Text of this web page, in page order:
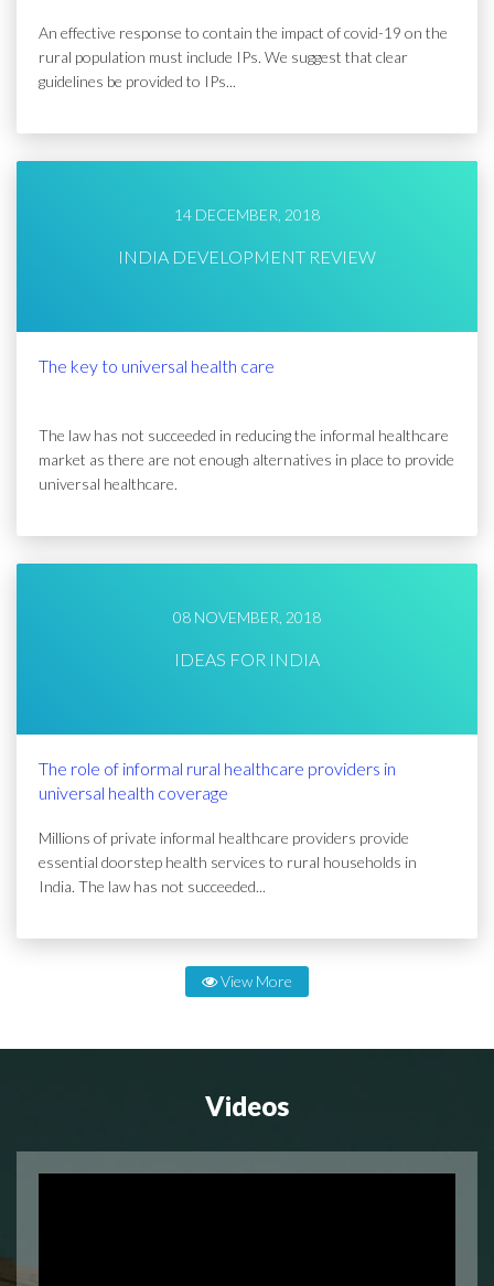
An effective response to contain the impact of covid-19 on the
rural population must include IPs. We suggest that clear
guidelines be provided to IPs...
14 DECEMBER, 2018
INDIA DEVELOPMENT REVIEW
The key to universal health care
The law has not succeeded in reducing the informal healthcare
market as there are not enough alternatives in place to provide
universal healthcare.
08 NOVEMBER, 2018
IDEAS FOR INDIA
The role of informal rural healthcare providers in
universal health coverage
Millions of private informal healthcare providers provide
essential doorstep health services to rural households in
India. The law has not succeeded...
View More
Videos